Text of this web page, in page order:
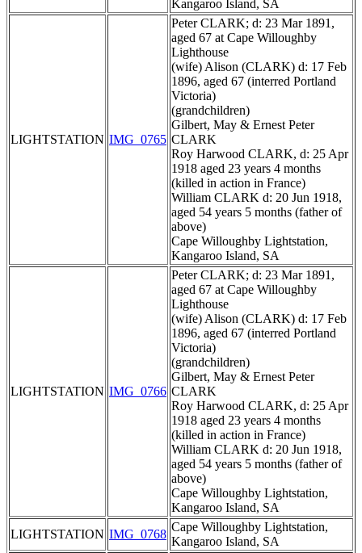
Kangaroo Island, SA
LIGHTSTATION IMG_0765
Peter CLARK; d: 23 Mar 1891,
aged 67 at Cape Willoughby
Lighthouse
(wife) Alison (CLARK) d: 17 Feb
1896, aged 67 (interred Portland
Victoria)
(grandchildren)
Gilbert, May & Ernest Peter
CLARK
Roy Harwood CLARK, d: 25 Apr
1918 aged 23 years 4 months
(killed in action in France)
William CLARK d: 20 Jun 1918,
aged 54 years 5 months (father of
above)
Cape Willoughby Lightstation,
Kangaroo Island, SA
LIGHTSTATION IMG_0766
Peter CLARK; d: 23 Mar 1891,
aged 67 at Cape Willoughby
Lighthouse
(wife) Alison (CLARK) d: 17 Feb
1896, aged 67 (interred Portland
Victoria)
(grandchildren)
Gilbert, May & Ernest Peter
CLARK
Roy Harwood CLARK, d: 25 Apr
1918 aged 23 years 4 months
(killed in action in France)
William CLARK d: 20 Jun 1918,
aged 54 years 5 months (father of
above)
Cape Willoughby Lightstation,
Kangaroo Island, SA
LIGHTSTATION IMG_0768
Cape Willoughby Lightstation,
Kangaroo Island, SA